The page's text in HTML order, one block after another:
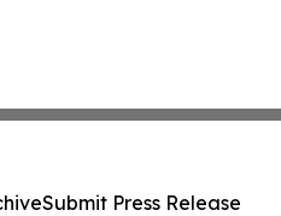
Submit Press Release